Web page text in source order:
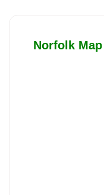
Norfolk Map